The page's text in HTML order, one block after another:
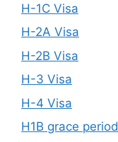
H-1C Visa
H-2A Visa
H-2B Visa
H-3 Visa
H-4 Visa
H1B grace period